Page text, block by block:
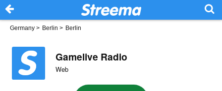
Germany > Berlin > Berlin
Gamelive Radio
Web